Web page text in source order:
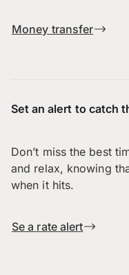
Money transfer
Set an alert to catch
Don’t miss the best
and relax, knowing
when it hits.
Se a rate alert